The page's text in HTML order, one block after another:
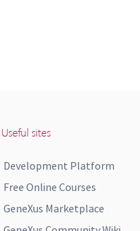
Useful sites
Development Platform
Free Online Courses
GeneXus Marketplace